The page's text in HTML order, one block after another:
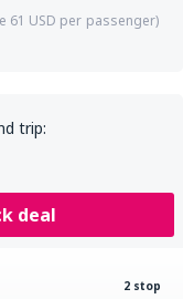
61 USD per passenger)
trip:
deal
2 stop